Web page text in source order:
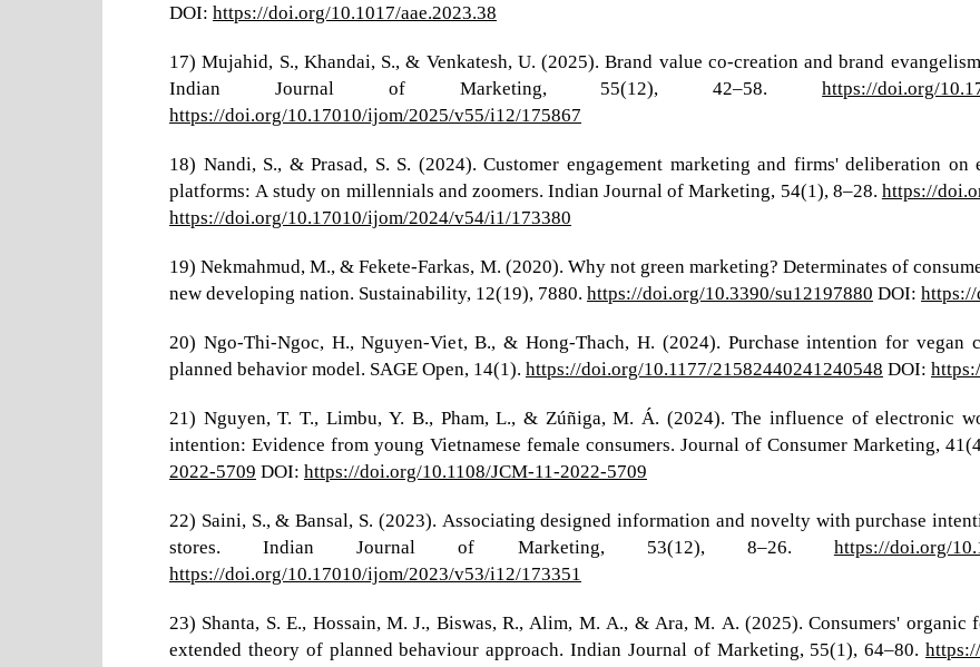
DOI: https://doi.org/10.1017/aae.2023.38
17) Mujahid, S., Khandai, S., & Venkatesh, U. (2025). Brand value co-creation and brand
Indian Journal of Marketing, 55(12), 42–58.https://doi.org/
https://doi.org/10.17010/ijom/2025/v55/i12/175867
18) Nandi, S., & Prasad, S. S. (2024). Customer engagement marketing and firms' deliberation
platforms: A study on millennials and zoomers. Indian Journal of Marketing, 54(1), 8–28. https://
https://doi.org/10.17010/ijom/2024/v54/i1/173380
19) Nekmahmud, M., & Fekete-Farkas, M. (2020). Why not green marketing? Determinates of
new developing nation. Sustainability, 12(19), 7880. https://doi.org/10.3390/su12197880 DOI: https://
20) Ngo-Thi-Ngoc, H., Nguyen-Viet, B., & Hong-Thach, H. (2024). Purchase intention for vegan
planned behavior model. SAGE Open, 14(1). https://doi.org/10.1177/21582440241240548 DOI:
21) Nguyen, T. T., Limbu, Y. B., Pham, L., & Zúñiga, M. Á. (2024). The influence of electronic
intention: Evidence from young Vietnamese female consumers. Journal of Consumer Marketing,
2022-5709 DOI: https://doi.org/10.1108/JCM-11-2022-5709
22) Saini, S., & Bansal, S. (2023). Associating designed information and novelty with purchase
stores. Indian Journal of Marketing, 53(12), 8–26. https://doi.org/
https://doi.org/10.17010/ijom/2023/v53/i12/173351
23) Shanta, S. E., Hossain, M. J., Biswas, R., Alim, M. A., & Ara, M. A. (2025). Consumers' organic
extended theory of planned behaviour approach. Indian Journal of Marketing, 55(1), 64–80.